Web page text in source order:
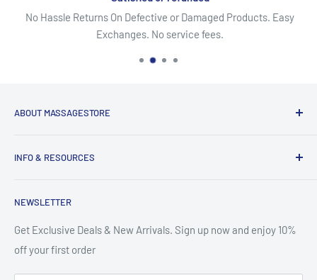
Limited Lifetime Warranty on Foam, Upholstery and
Platforms (3) years
No Hassle Returns On Defective or Damaged Products. Easy
Exchanges. No service fees.
ABOUT MASSAGESTORE
creams, gels, essential oils, aromatherapy, pain relief
premium products at affordable prices - backed by excellent
customer service. It's like we are your local massage
INFO & RESOURCES
Secure Shopping
Site Map
Search
Contact Us
NEWSLETTER
Get Exclusive Deals & New Arrivals. Sign up now and enjoy 10%
off your first order